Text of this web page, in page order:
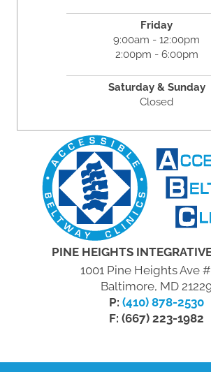
Friday
9:00am - 12:00pm
2:00pm - 6:00pm
Saturday & Sunday
Closed
PINE HEIGHTS
1001 Pine Heights Ave
Baltimore, MD
P: (410) 878-2530
F: (667) 223-1982